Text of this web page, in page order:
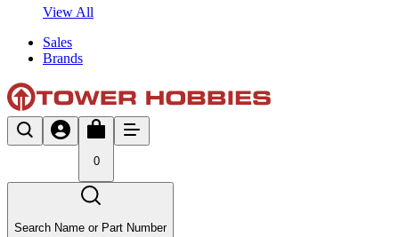
View All
Sales
Brands
0
Search Name or Part Number